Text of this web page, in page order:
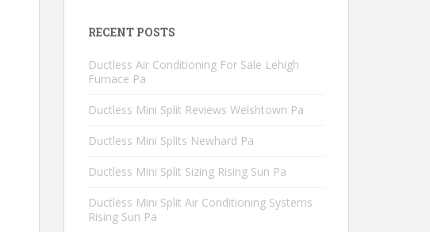
RECENT POSTS
Ductless Air Conditioning For Sale Lehigh
Furnace Pa
Ductless Mini Split Reviews Welshtown Pa
Ductless Mini Splits Newhard Pa
Ductless Mini Split Sizing Rising Sun Pa
Ductless Mini Split Air Conditioning Systems
Rising Sun Pa